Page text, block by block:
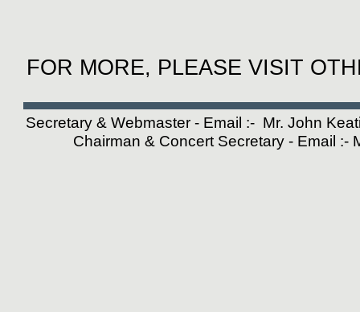
Secretary & Webmaster - Email :- Mr. John
Chairman & Concert Secretary - Email :-
FOR MORE, PLEASE VISIT